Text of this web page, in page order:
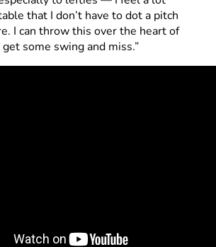
that I don’t have to dot a pitch
I can throw this over the heart of
some swing and miss.”